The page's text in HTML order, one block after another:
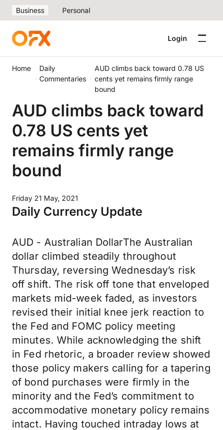
Business Personal
Login
Home
Daily
Commentaries
AUD climbs back toward 0.78 US
cents yet remains firmly range
bound
AUD climbs back toward
0.78 US cents yet
remains firmly range
bound
Friday 21 May, 2021
Daily Currency Update
AUD - Australian DollarThe Australian
dollar climbed steadily throughout
Thursday, reversing Wednesday’s risk
off shift. The risk off tone that enveloped
markets mid-week faded, as investors
revised their initial knee jerk reaction to
the Fed and FOMC policy meeting
minutes. While acknowledging the shift
in Fed rhetoric, a broader review showed
those policy makers calling for a tapering
of bond purchases were firmly in the
minority and the Fed’s commitment to
accommodative monetary policy remains
intact. Having touched intraday lows at